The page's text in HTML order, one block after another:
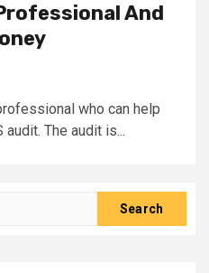
And
who can help
The audit is...